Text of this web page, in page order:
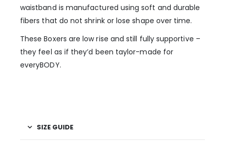
waistband is manufactured using soft and durable
fibers that do not shrink or lose shape over time.
These Boxers are low rise and still fully supportive –
they feel as if they’d been taylor-made for
everyBODY.
SIZE GUIDE